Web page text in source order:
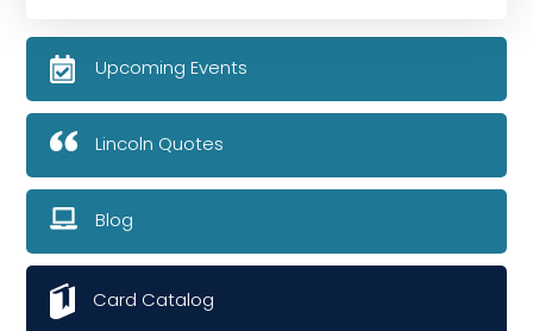
Upcoming Events
Lincoln Quotes
Blog
Card Catalog